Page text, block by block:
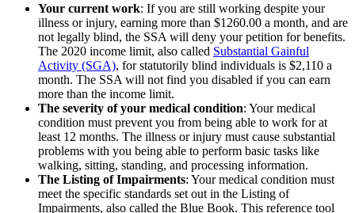
Your current work: If you are still working despite your
illness or injury, earning more than $1260.00 a month, and are
not legally blind, the SSA will deny your petition for benefits.
The 2020 income limit, also called Substantial Gainful
Activity (SGA), for statutorily blind individuals is $2,110 a
month. The SSA will not find you disabled if you can earn
more than the income limit.
The severity of your medical condition: Your medical
condition must prevent you from being able to work for at
least 12 months. The illness or injury must cause substantial
problems with you being able to perform basic tasks like
walking, sitting, standing, and processing information.
The Listing of Impairments: Your medical condition must
meet the specific standards set out in the Listing of
Impairments, also called the Blue Book. This reference tool